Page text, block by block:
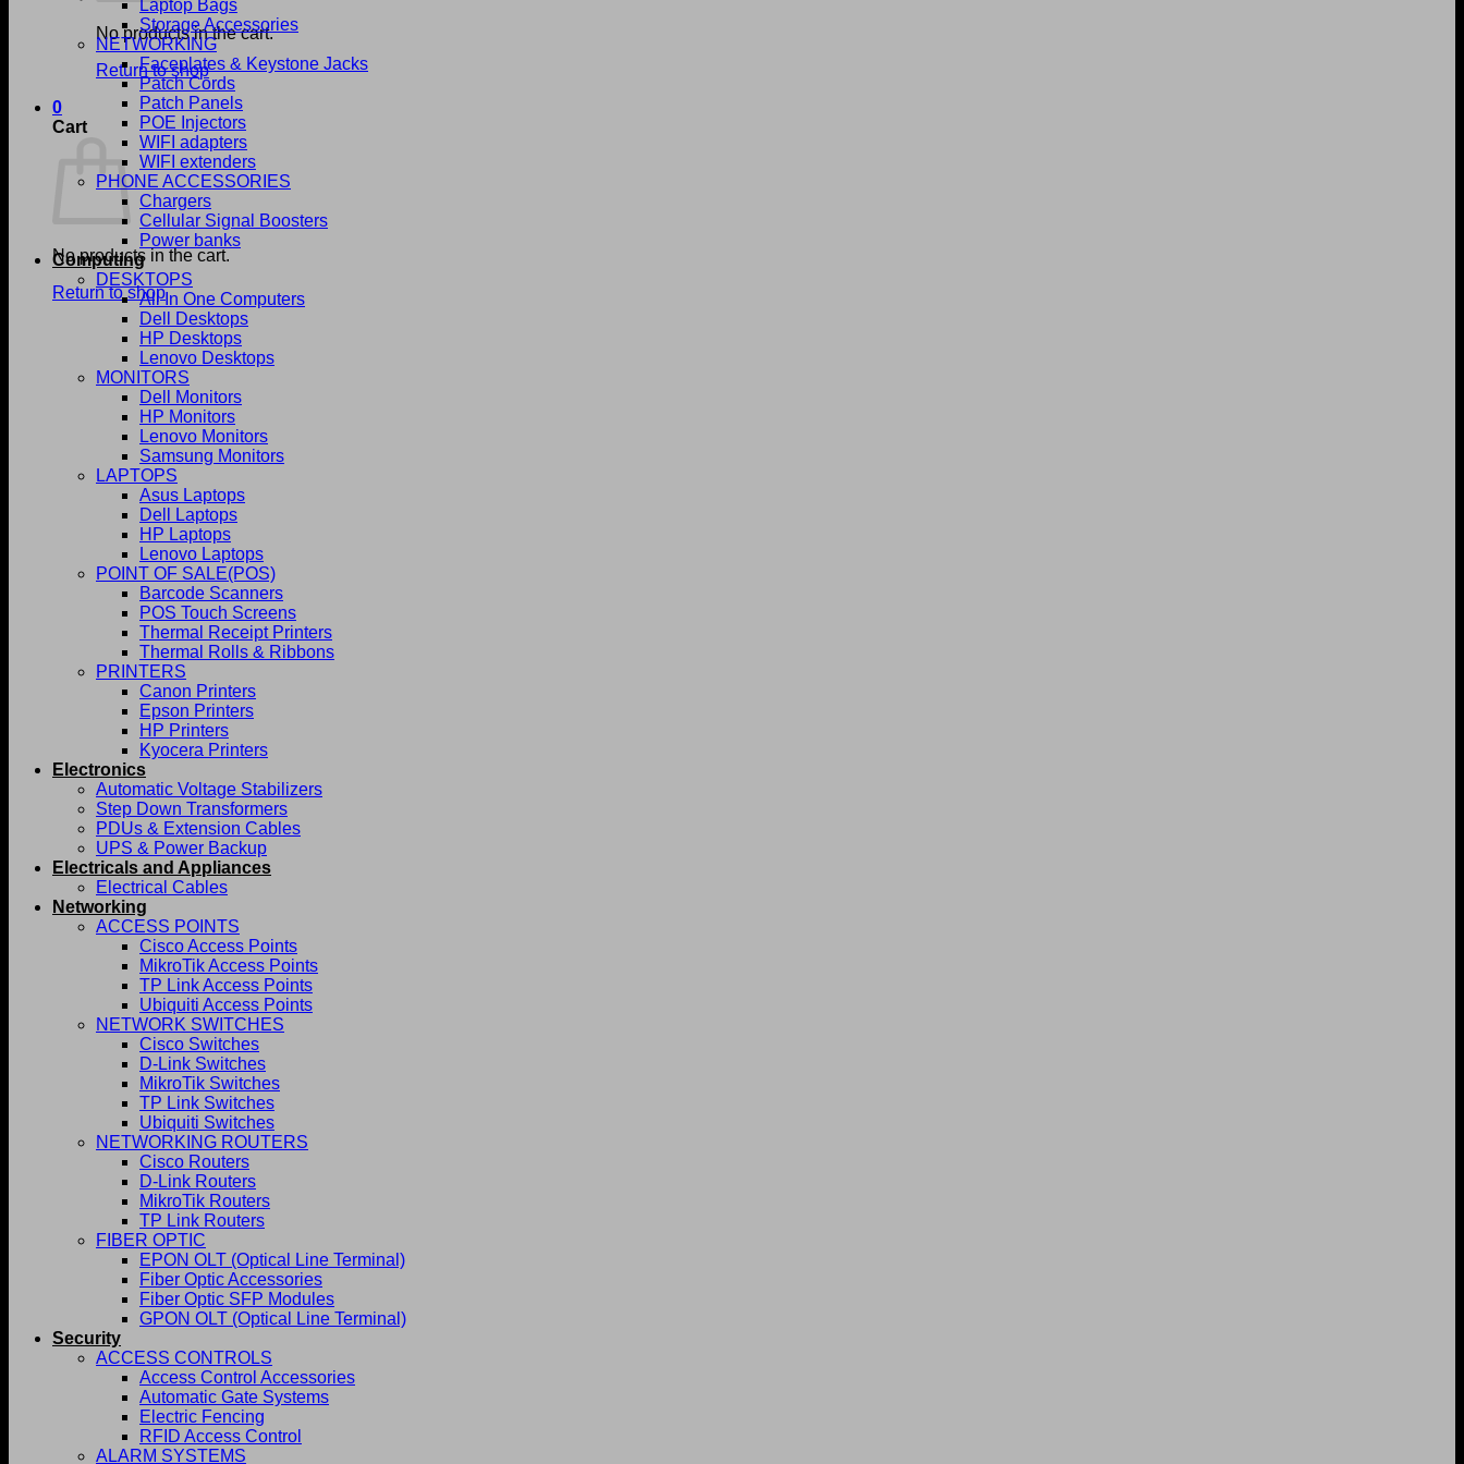
No products in the cart.
Return to shop
0
Cart
No products in the cart.
Return to shop
Laptop Bags
Storage Accessories
NETWORKING
Faceplates & Keystone Jacks
Patch Cords
Patch Panels
POE Injectors
WIFI adapters
WIFI extenders
PHONE ACCESSORIES
Chargers
Cellular Signal Boosters
Power banks
Computing
DESKTOPS
All In One Computers
Dell Desktops
HP Desktops
Lenovo Desktops
MONITORS
Dell Monitors
HP Monitors
Lenovo Monitors
Samsung Monitors
LAPTOPS
Asus Laptops
Dell Laptops
HP Laptops
Lenovo Laptops
POINT OF SALE(POS)
Barcode Scanners
POS Touch Screens
Thermal Receipt Printers
Thermal Rolls & Ribbons
PRINTERS
Canon Printers
Epson Printers
HP Printers
Kyocera Printers
Electronics
Automatic Voltage Stabilizers
Step Down Transformers
PDUs & Extension Cables
UPS & Power Backup
Electricals and Appliances
Electrical Cables
Networking
ACCESS POINTS
Cisco Access Points
MikroTik Access Points
TP Link Access Points
Ubiquiti Access Points
NETWORK SWITCHES
Cisco Switches
D-Link Switches
MikroTik Switches
TP Link Switches
Ubiquiti Switches
NETWORKING ROUTERS
Cisco Routers
D-Link Routers
MikroTik Routers
TP Link Routers
FIBER OPTIC
EPON OLT (Optical Line Terminal)
Fiber Optic Accessories
Fiber Optic SFP Modules
GPON OLT (Optical Line Terminal)
Security
ACCESS CONTROLS
Access Control Accessories
Automatic Gate Systems
Electric Fencing
RFID Access Control
ALARM SYSTEMS